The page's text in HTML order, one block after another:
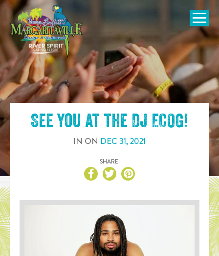
SKIP TO
CONTENT
Open
See you at the DJ ECOG!
IN ON DEC 31,2021
SHARE!